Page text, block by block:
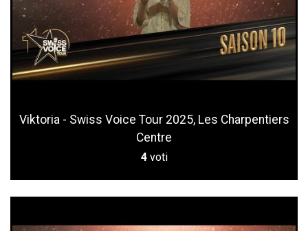
Viktoria - Swiss Voice Tour 2025, Les Charpentiers
Centre
4 voti